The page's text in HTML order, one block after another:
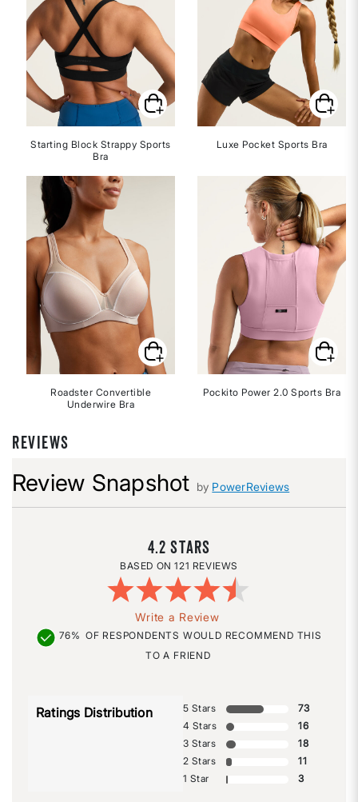
Starting Block Strappy Sports
Bra
Roadster Convertible
Underwire Bra
Luxe Pocket Sports Bra
Pockito Power 2.0 Sports Bra
REVIEWS
Review Snapshot by PowerReviews
4.2
121 REVIEWS
Write a Review
76% OF RESPONDENTS WOULD RECOMMEND THIS
TO A FRIEND
Ratings Distribution 5 Stars
73
4 Stars
16
3 Stars
18
2 Stars
11
1 Star
3